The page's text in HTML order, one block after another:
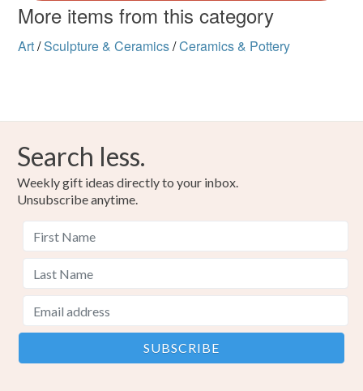
More items from this category
Art/Sculpture & Ceramics/Ceramics & Pottery
Search less.
Weekly gift ideas directly to your inbox.
Unsubscribe anytime.